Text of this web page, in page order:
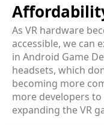
As VR hardware
accessible, we can
in Android Game
headsets, which
becoming more
more developers
expanding the VR